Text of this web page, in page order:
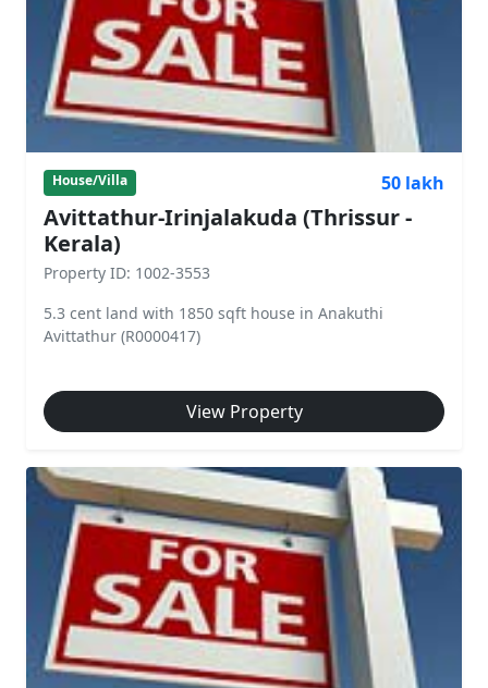
House/Villa 50 lakh
Avittathur-Irinjalakuda (Thrissur -
Kerala)
Property ID: 1002-3553
5.3 cent land with 1850 sqft house in Anakuthi
Avittathur (R0000417)
View Property